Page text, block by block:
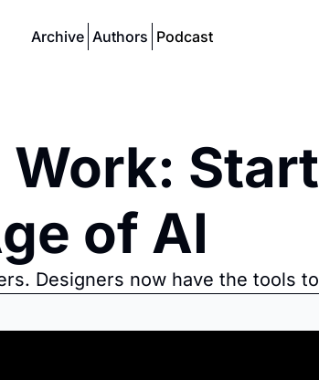
Archive Authors Podcast
of AI
Designers now have the tools